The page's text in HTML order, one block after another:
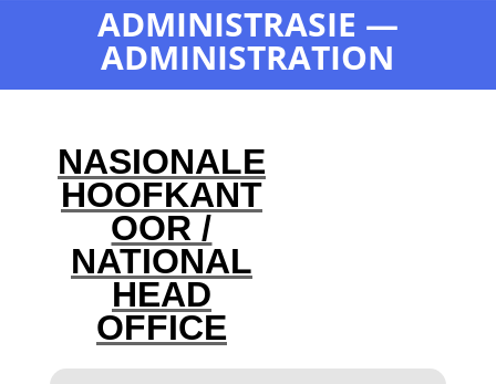
ADMINISTRASIE —
ADMINISTRATION
NASIONALE
HOOFKANT
OOR /
NATIONAL
HEAD
OFFICE